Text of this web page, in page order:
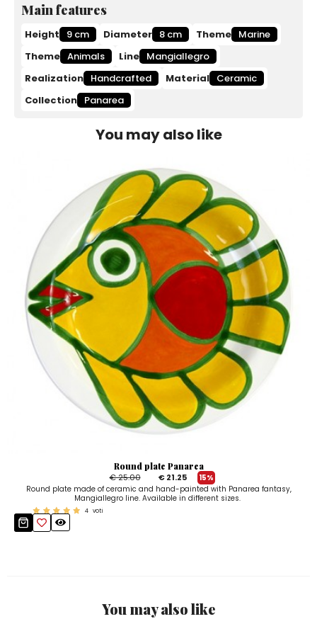
Main features
Height 9 cm Diameter 8 cm Theme Marine
Theme Animals Line Mangiallegro
Realization Handcrafted Material Ceramic
Collection Panarea
You may also like
Round plate Panarea
€ 25.00
€ 21.25
15%
Round plate made of ceramic and hand-painted with Panarea fantasy,
Mangiallegro line. Available in different sizes.
4 voti
You may also like